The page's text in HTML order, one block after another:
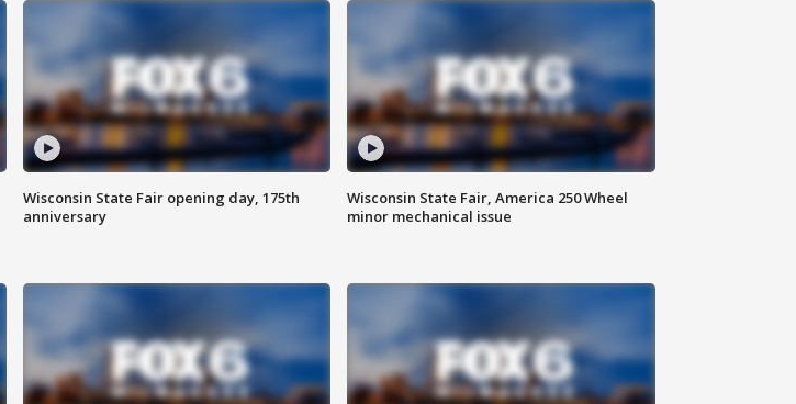
Wisconsin State Fair opening day, 175th
anniversary
Wisconsin State Fair, America 250 Wheel
minor mechanical issue